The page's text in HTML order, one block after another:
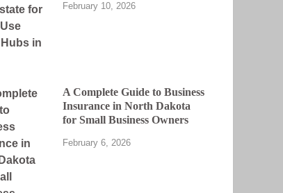
February 10, 2026
A Complete Guide to Business
Insurance in North Dakota
for Small Business Owners
February 6, 2026